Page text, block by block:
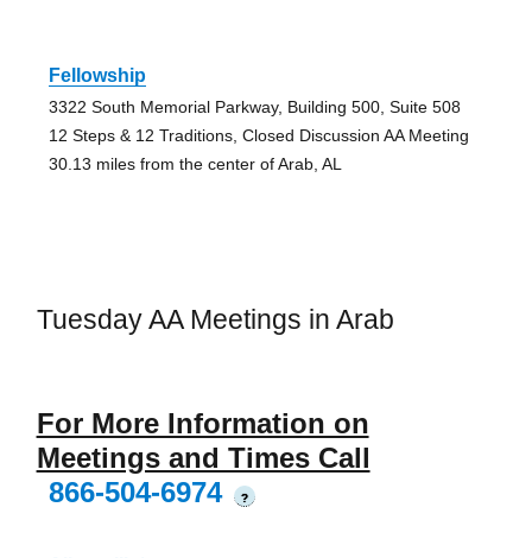
Fellowship
3322 South Memorial Parkway, Building 500, Suite 508
12 Steps & 12 Traditions, Closed Discussion AA Meeting
30.13 miles from the center of Arab, AL
Tuesday AA Meetings in Arab
For More Information on
Meetings and Times Call
866-504-6974
?